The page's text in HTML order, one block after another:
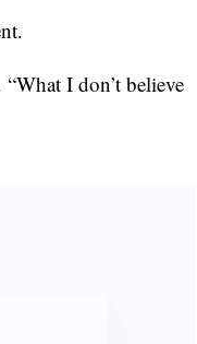
I don’t believe